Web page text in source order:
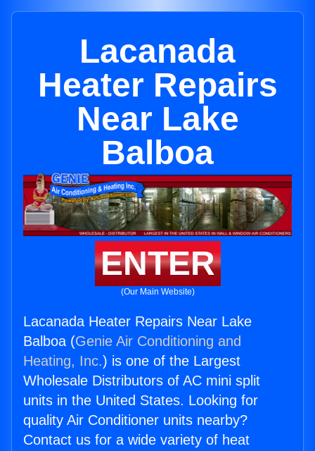
Lacanada
Heater Repairs
Near Lake
Balboa
ENTER
(Our Main Website)
Lacanada Heater Repairs Near Lake
Balboa (Genie Air Conditioning and
Heating, Inc.) is one of the Largest
Wholesale Distributors of AC mini split
units in the United States. Looking for
quality Air Conditioner units nearby?
Contact us for a wide variety of heat